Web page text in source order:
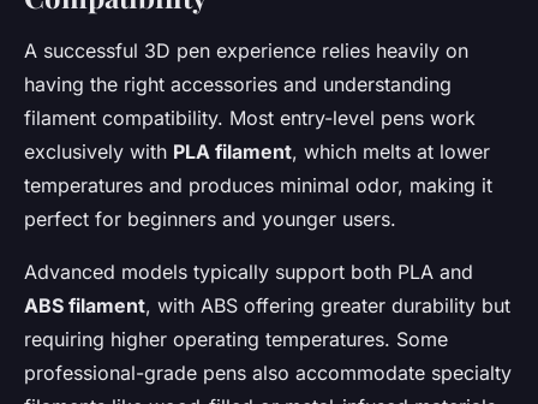
A successful 3D pen experience relies heavily on
having the right accessories and understanding
filament compatibility. Most entry-level pens work
exclusively with PLA filament, which melts at lower
temperatures and produces minimal odor, making it
perfect for beginners and younger users.
Advanced models typically support both PLA and
ABS filament, with ABS offering greater durability but
requiring higher operating temperatures. Some
professional-grade pens also accommodate specialty